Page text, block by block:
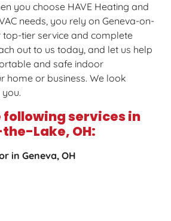
you choose HAVE Heating and
needs, you rely on Geneva-on-
top-tier service and complete
out to us today, and let us help
and safe indoor
home or business. We look
following services in
Lake, OH:
in Geneva, OH